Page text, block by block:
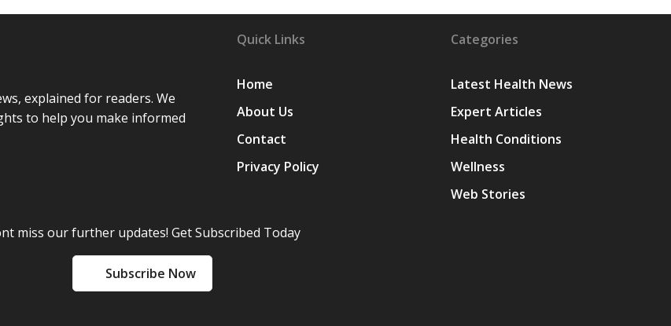
explained for readers. We
to help you make informed
Quick Links
Home
About Us
Contact
Privacy Policy
Categories
Latest Health News
Expert Articles
Health Conditions
Wellness
Web Stories
miss our further updates! Get Subscribed Today
Subscribe Now